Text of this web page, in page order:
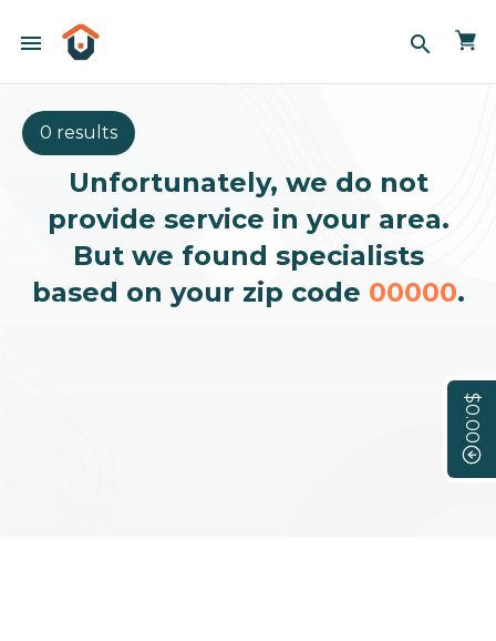
$0.00
menu search
0 results
Unfortunately, we do not
provide service in your area.
But we found specialists
based on your zip code 00000.